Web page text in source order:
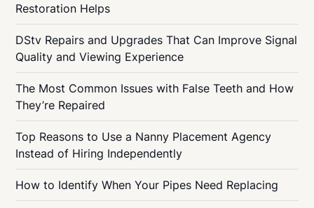
Restoration Helps
DStv Repairs and Upgrades That Can Improve Signal
Quality and Viewing Experience
The Most Common Issues with False Teeth and How
They’re Repaired
Top Reasons to Use a Nanny Placement Agency
Instead of Hiring Independently
How to Identify When Your Pipes Need Replacing